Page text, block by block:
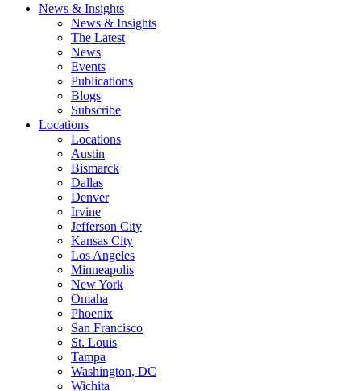
News & Insights
News & Insights
The Latest
News
Events
Publications
Blogs
Subscribe
Locations
Locations
Austin
Bismarck
Dallas
Denver
Irvine
Jefferson City
Kansas City
Los Angeles
Minneapolis
New York
Omaha
Phoenix
San Francisco
St. Louis
Tampa
Washington, DC
Wichita